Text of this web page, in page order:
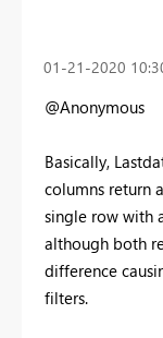
‎01-21-2020
@Anonymous
Basically,
columns return
single row with
although both
difference
filters.